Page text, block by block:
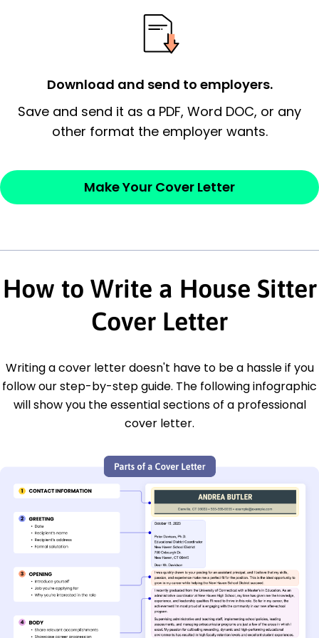
possess and an appreciation for the
employer’s consideration.
Closing statement:Thank the
Sincerely,
— Your Full Name
Download and send to employers.
Save and send it as a PDF, Word DOC, or any
other format the employer wants.
Make Your Cover Letter
How to Write a House Sitter
Cover Letter
Writing a cover letter doesn't have to be a hassle if you
follow our step-by-step guide. The following infographic
will show you the essential sections of a professional
cover letter.